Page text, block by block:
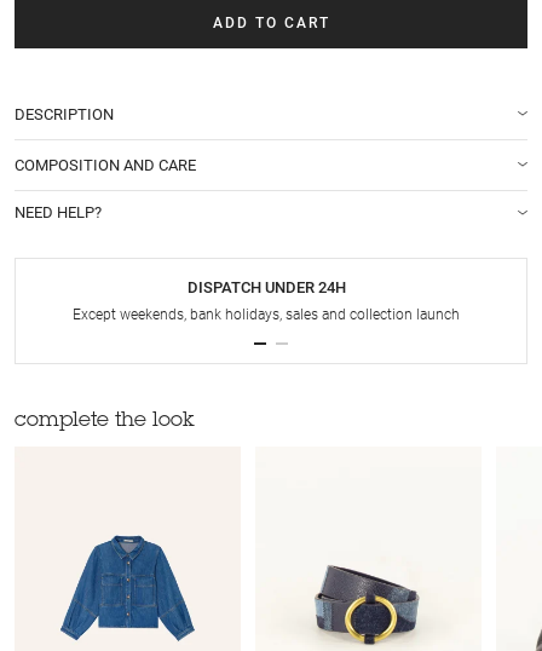
ADD TO CART
DESCRIPTION
COMPOSITION AND CARE
NEED HELP?
DISPATCH UNDER 24H
Except weekends, bank holidays, sales and collection launch
complete the look